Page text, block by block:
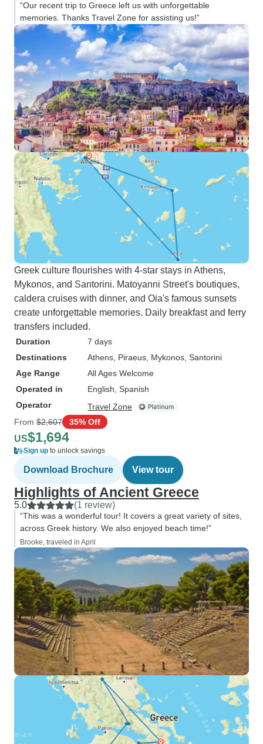
“Our recent trip to Greece left us with unforgettable
memories. Thanks Travel Zone for assisting us!”
Greek culture flourishes with 4-star stays in Athens,
Mykonos, and Santorini. Matoyanni Street's boutiques,
caldera cruises with dinner, and Oia's famous sunsets
create unforgettable memories. Daily breakfast and ferry
transfers included.
Duration
7 days
Destinations
Athens , Piraeus , Mykonos , Santorini
Age Range
All Ages Welcome
Operated in
English, Spanish
Operator
Travel Zone
From $2,607 35% Off
US$1,694
Sign up to unlock savings
Download Brochure View tour
Highlights of Ancient Greece
5.0 (1 review)
“This was a wonderful tour! It covers a great variety of sites,
across Greek history. We also enjoyed beach time!”
Brooke, traveled in April